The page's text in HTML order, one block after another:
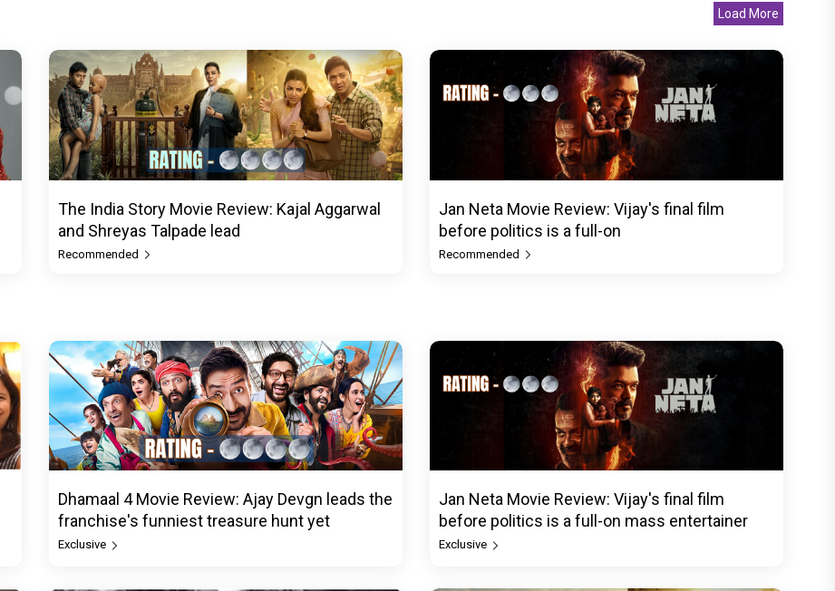
Load More
The India Story Movie Review: Kajal Aggarwal
and Shreyas Talpade lead
Recommended
Jan Neta Movie Review: Vijay's final film
before politics is a full-on
Recommended
Dhamaal 4 Movie Review: Ajay Devgn leads the
franchise's funniest treasure hunt yet
Exclusive
Jan Neta Movie Review: Vijay's final film
before politics is a full-on mass entertainer
Exclusive